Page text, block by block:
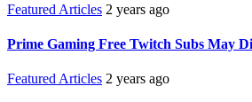
Featured Articles 2 years ago
Prime Gaming Free Twitch Subs May
Featured Articles 2 years ago